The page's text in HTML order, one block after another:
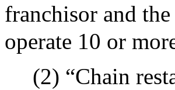
franchisor and
operate 10 or
(2) “Chain